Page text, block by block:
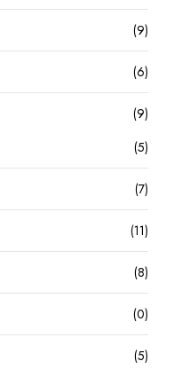
(9)
(6)
(9)
(5)
(7)
(11)
(8)
(0)
(5)